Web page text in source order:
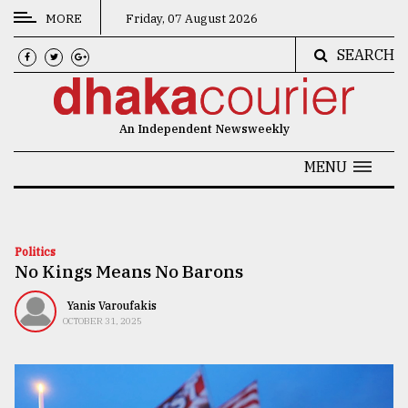
CATEGORIES
News
Technology
Nature
Interest
MORE Friday, 07 August 2026
SEARCH
An Independent Newsweekly
MENU
Politics
No Kings Means No Barons
Yanis Varoufakis
OCTOBER 31, 2025